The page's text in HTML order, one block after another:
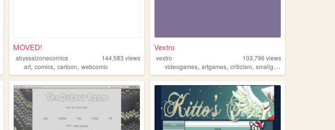
MOVED!
abyssalzonecomics 144,583 views
art,comics,cartoon,webcomic
Vextro
vextro 103,796 views
videogames,artgames,criticism,smallgames